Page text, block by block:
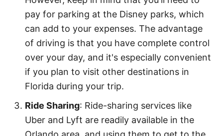
pay for parking at the Disney parks, which
can add to your expenses. The advantage
of driving is that you have complete control
over your day, and it's especially convenient
if you plan to visit other destinations in
Florida during your trip.
Ride Sharing: Ride-sharing services like
Uber and Lyft are readily available in the